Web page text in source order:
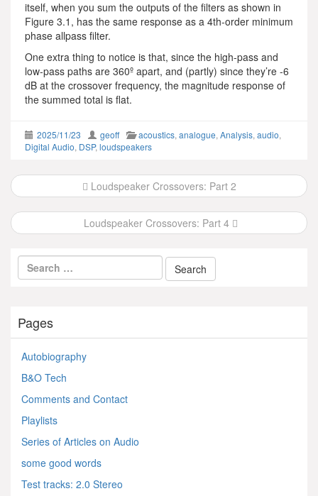
itself, when you sum the outputs of the filters as shown in
Figure 3.1, has the same response as a 4th-order minimum
phase allpass filter.
One extra thing to notice is that, since the high-pass and
low-pass paths are 360º apart, and (partly) since they’re -6
dB at the crossover frequency, the magnitude response of
the summed total is flat.
2025/11/23 geoff acoustics, analogue, Analysis, audio,
Digital Audio, DSP, loudspeakers
Post
navigation
Loudspeaker Crossovers: Part 2
Loudspeaker Crossovers: Part 4
Pages
Autobiography
B&O Tech
Comments and Contact
Playlists
Series of Articles on Audio
some good words
Test tracks: 2.0 Stereo